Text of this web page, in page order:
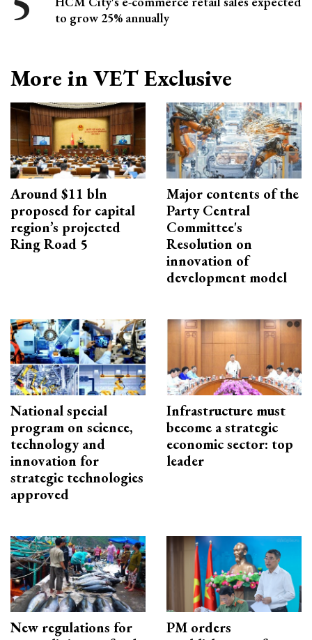
to grow 25% annually
More in VET Exclusive
Around $11 bln
proposed for capital
region’s projected
Ring Road 5
Major contents of the
Party Central
Committee's
Resolution on
innovation of
development model
National special
program on science,
technology and
innovation for
strategic technologies
approved
Infrastructure must
become a strategic
economic sector: top
leader
New regulations for
PM orders